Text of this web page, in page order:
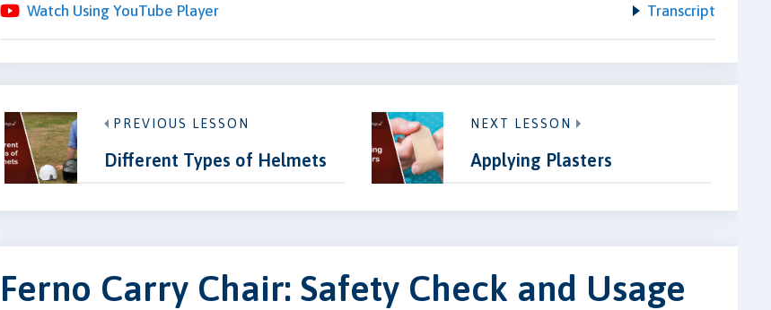
Watch Using YouTube Player Transcript
PREVIOUS LESSON
Different Types of Helmets
NEXT LESSON
Applying Plasters
Ferno Carry Chair: Safety Check and Usage